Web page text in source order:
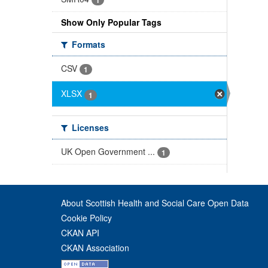
Show Only Popular Tags
Formats
CSV
1
XLSX 1
Licenses
UK Open Government ...
1
About Scottish Health and Social Care Open Data
Cookie Policy
CKAN API
CKAN Association